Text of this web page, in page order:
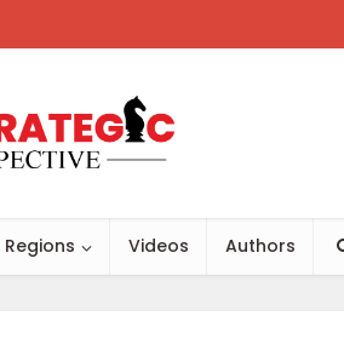
Regions Videos Authors